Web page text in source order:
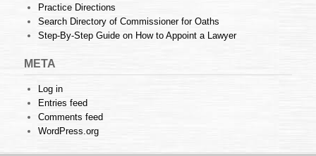
Practice Directions
Search Directory of Commissioner for Oaths
Step-By-Step Guide on How to Appoint a Lawyer
META
Log in
Entries feed
Comments feed
WordPress.org